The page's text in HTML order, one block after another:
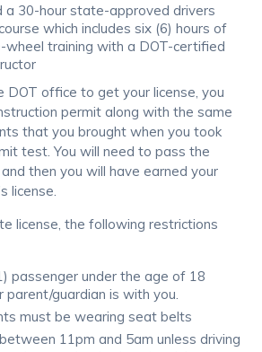
a 30-hour state-approved drivers
which includes six (6) hours of
wheel training with a DOT-certified
DOT office to get your license, you
permit along with the same
that you brought when you took
test. You will need to pass the
then you will have earned your
license.
license, the following restrictions
passenger under the age of 18
parent/guardian is with you.
must be wearing seat belts
11pm and 5am unless driving